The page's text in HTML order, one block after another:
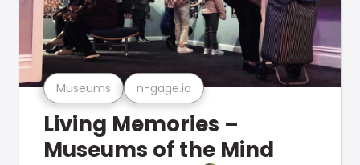
Museums n-gage.io
Living Memories –
Museums of the Mind